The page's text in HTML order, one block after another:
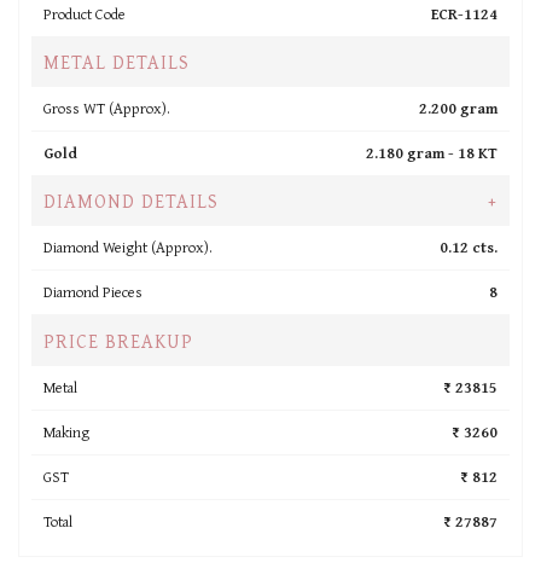
Product Code ECR-1124
METAL DETAILS
Gross WT (Approx).
2.200 gram
Gold
2.180 gram - 18 KT
DIAMOND DETAILS +
Diamond Weight (Approx).
0.12 cts.
Diamond Pieces
8
PRICE BREAKUP
Metal
₹ 23815
Making
₹ 3260
GST
₹ 812
Total
₹ 27887